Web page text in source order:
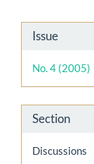
Article
Details
Issue
No. 4 (2005)
Section
Discussions